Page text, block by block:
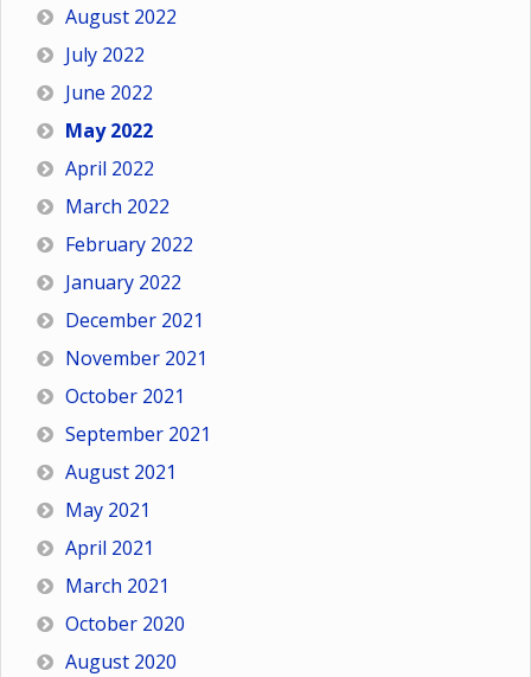
August 2022
July 2022
June 2022
May 2022
April 2022
March 2022
February 2022
January 2022
December 2021
November 2021
October 2021
September 2021
August 2021
May 2021
April 2021
March 2021
October 2020
August 2020